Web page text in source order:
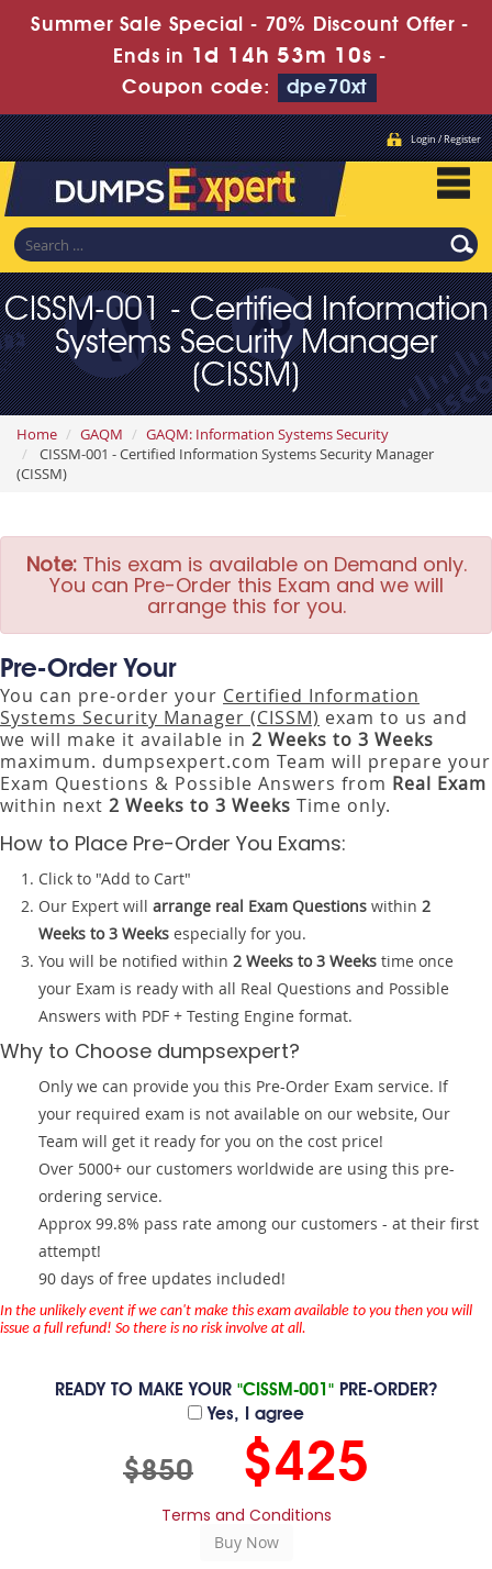
Summer Sale Special - 70% Discount Offer -
Ends in1d 14h 53m 9s-
Coupon code:
dpe70xt
Login / Register
CISSM-001 - Certified Information
Systems Security Manager
(CISSM)
Home GAQM
GAQM: Information Systems Security
CISSM-001 - Certified Information Systems Security Manager
(CISSM)
Note:This exam is available on Demand only.
You can Pre-Order this Exam and we will
arrange this for you.
Pre-Order Your
You can pre-order your Certified Information
Systems Security Manager (CISSM) exam to us and
we will make it available in 2 Weeks to 3 Weeks
maximum. dumpsexpert.com Team will prepare your
Exam Questions & Possible Answers from Real Exam
within next 2 Weeks to 3 Weeks Time only.
How to Place Pre-Order You Exams:
Click to "Add to Cart"
Our Expert will arrange real Exam Questions within 2
Weeks to 3 Weeks especially for you.
You will be notified within 2 Weeks to 3 Weeks time once
your Exam is ready with all Real Questions and Possible
Answers with PDF + Testing Engine format.
Why to Choose dumpsexpert?
Only we can provide you this Pre-Order Exam service. If
your required exam is not available on our website, Our
Team will get it ready for you on the cost price!
Over 5000+ our customers worldwide are using this pre-
ordering service.
Approx 99.8% pass rate among our customers - at their first
attempt!
90 days of free updates included!
In the unlikely event if we can't make this exam available to you then you will
issue a full refund! So there is no risk involve at all.
READY TO MAKE YOUR "CISSM-001" PRE-ORDER?
Yes, I agree
$850 $425
Terms and Conditions